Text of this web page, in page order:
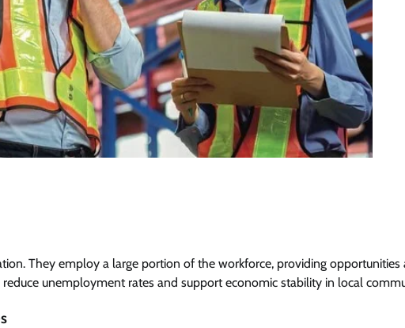
They employ a large portion of the workforce, providing opportunities
unemployment rates and support economic stability in local